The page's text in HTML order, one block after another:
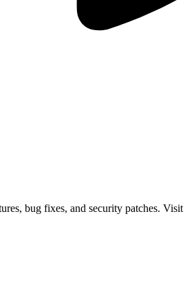
bug fixes, and security patches. Visit